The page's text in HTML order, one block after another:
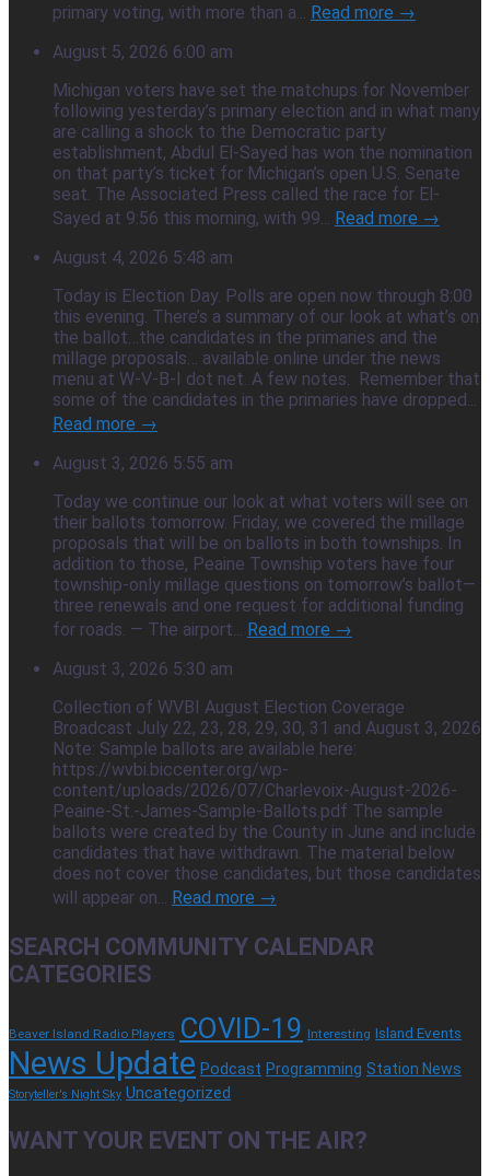
primary voting, with more than a... Read more →
August 5, 2026 6:00 am
Michigan voters have set the matchups for November
following yesterday’s primary election and in what many
are calling a shock to the Democratic party
establishment, Abdul El-Sayed has won the nomination
on that party’s ticket for Michigan’s open U.S. Senate
seat. The Associated Press called the race for El-
Sayed at 9:56 this morning, with 99... Read more →
August 4, 2026 5:48 am
Today is Election Day. Polls are open now through 8:00
this evening. There’s a summary of our look at what’s on
the ballot…the candidates in the primaries and the
millage proposals… available online under the news
menu at W-V-B-I dot net. A few notes. Remember that
some of the candidates in the primaries have dropped...
Read more →
August 3, 2026 5:55 am
Today we continue our look at what voters will see on
their ballots tomorrow. Friday, we covered the millage
proposals that will be on ballots in both townships. In
addition to those, Peaine Township voters have four
township-only millage questions on tomorrow’s ballot—
three renewals and one request for additional funding
for roads. — The airport... Read more →
August 3, 2026 5:30 am
Collection of WVBI August Election Coverage
Broadcast July 22, 23, 28, 29, 30, 31 and August 3, 2026
Note: Sample ballots are available here:
https://wvbi.biccenter.org/wp-
content/uploads/2026/07/Charlevoix-August-2026-
Peaine-St.-James-Sample-Ballots.pdf The sample
ballots were created by the County in June and include
candidates that have withdrawn. The material below
does not cover those candidates, but those candidates
will appear on... Read more →
SEARCH COMMUNITY CALENDAR
CATEGORIES
Beaver Island Radio Players COVID-19 Interesting Island Events
News Update Podcast Programming Station News
Storyteller's Night Sky Uncategorized
WANT YOUR EVENT ON THE AIR?